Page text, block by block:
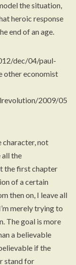
the situation,
heroic response
end of an age.
dec/04/paul-
other economist
2009/05
character, not
all the
the first chapter
of a certain
then on, I leave all
merely trying to
The goal is more
a believable
if the
stand for